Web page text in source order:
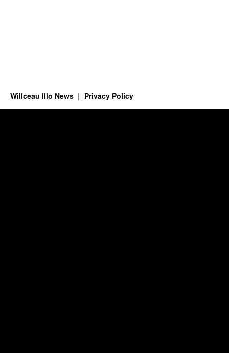
Willceau Illo News Privacy Policy